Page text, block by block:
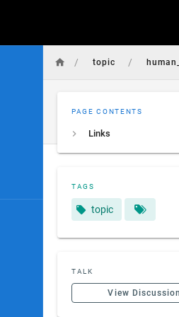
/ topic /
PAGE CONTENTS
Links
TAGS
topic
TALK
View Discussion